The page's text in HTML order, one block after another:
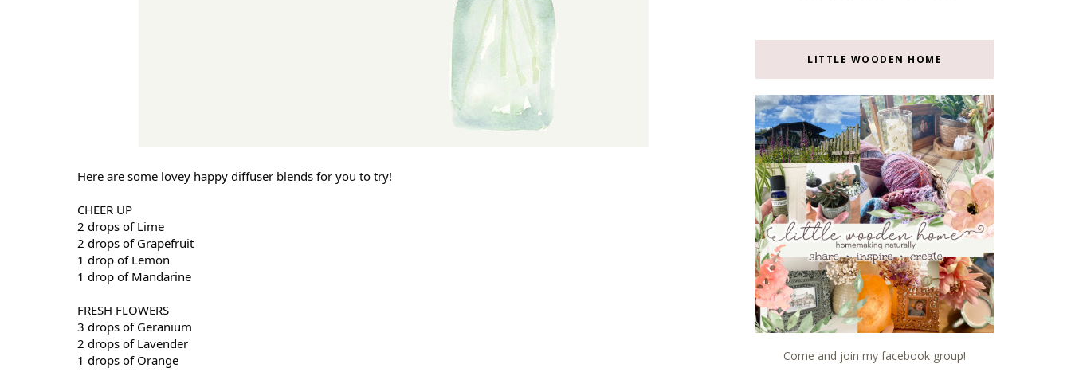
Here are some lovey happy diffuser blends for you to try!
CHEER UP
2 drops of Lime
2 drops of Grapefruit
1 drop of Lemon
1 drop of Mandarine
FRESH FLOWERS
3 drops of Geranium
2 drops of Lavender
1 drops of Orange
LITTLE WOODEN HOME
Come and join my facebook group!